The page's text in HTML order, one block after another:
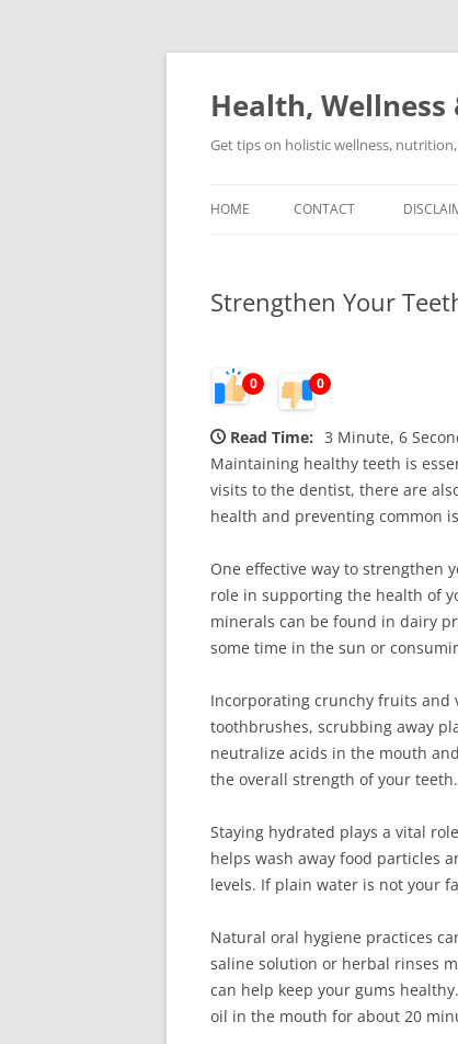
Skip
Health,
Get tips on holistic wellness,
HOME CONTACT
Strengthen Your
0 0
Read Time: 3 Minute, 6
Maintaining healthy teeth is
visits to the dentist, there are
health and preventing common
One effective way to strengthen
role in supporting the health of
minerals can be found in dairy
some time in the sun or
Incorporating crunchy fruits and
toothbrushes, scrubbing away
neutralize acids in the mouth
the overall strength of your teeth.
Staying hydrated plays a vital
helps wash away food particles
levels. If plain water is not your
Natural oral hygiene practices
saline solution or herbal rinses
can help keep your gums
oil in the mouth for about 20